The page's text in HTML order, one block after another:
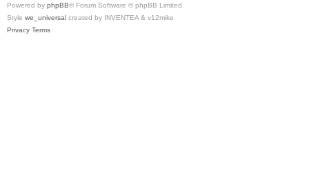
Powered by phpBB® Forum Software © phpBB Limited
Style we_universal created by INVENTEA & v12mike
Privacy Terms